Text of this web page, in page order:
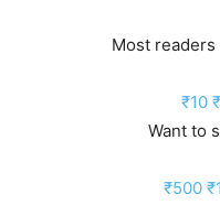
Most
₹10
Want to
₹500